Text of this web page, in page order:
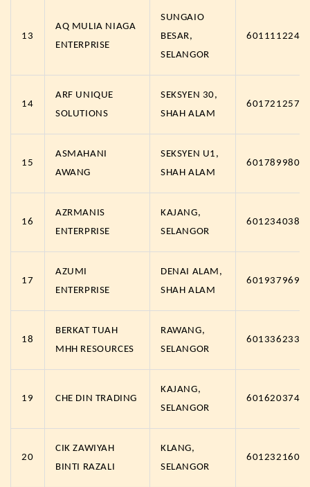
13
AQ MULIA NIAGA
ENTERPRISE
SUNGAIO
BESAR,
SELANGOR
14
ARF UNIQUE
SOLUTIONS
SEKSYEN 30,
SHAH ALAM
15
ASMAHANI
AWANG
SEKSYEN U1,
SHAH ALAM
16
AZRMANIS
ENTERPRISE
KAJANG,
SELANGOR
17
AZUMI
ENTERPRISE
DENAI ALAM,
SHAH ALAM
18
BERKAT TUAH
MHH RESOURCES
RAWANG,
SELANGOR
19 CHE DIN TRADING
KAJANG,
SELANGOR
20
CIK ZAWIYAH
BINTI RAZALI
KLANG,
SELANGOR